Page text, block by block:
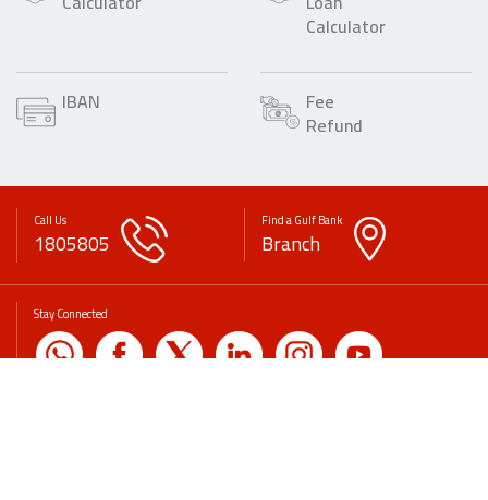
Calculator
IBAN Fee
Refund
Call Us
1805805
Find a Gulf Bank
Branch
Stay Connected